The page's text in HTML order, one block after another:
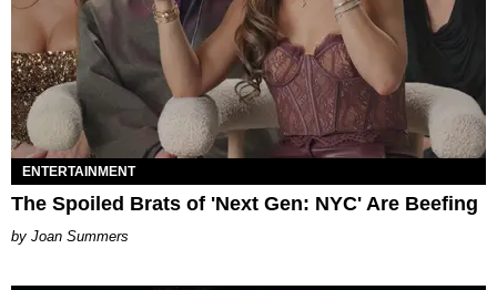
ENTERTAINMENT
The Spoiled Brats of 'Next Gen: NYC' Are Beefing
Joan Summers